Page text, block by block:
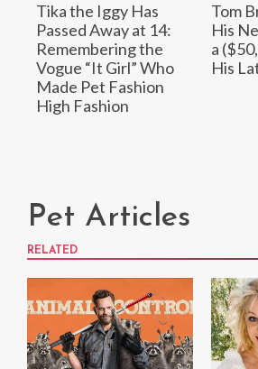
Tika the Iggy Has
Passed Away at 14:
Remembering the
Vogue “It Girl” Who
Made Pet Fashion
High Fashion
Tom
His
a
His
Pet Articles
RELATED